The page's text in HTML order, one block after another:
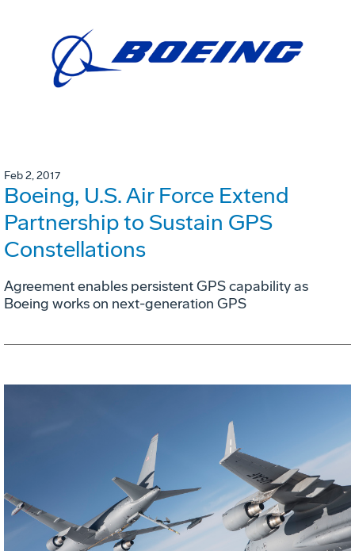
Feb 2, 2017
Boeing, U.S. Air Force Extend
Partnership to Sustain GPS
Constellations
Agreement enables persistent GPS capability as
Boeing works on next-generation GPS